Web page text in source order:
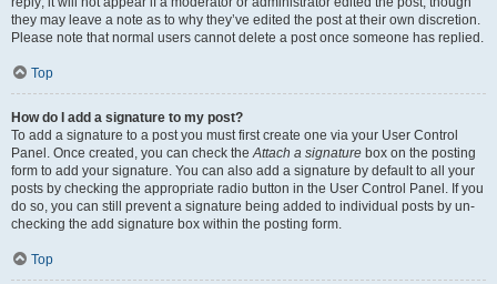
they may leave a note as to why they’ve edited the post at their own discretion.
Please note that normal users cannot delete a post once someone has replied.
Top
How do I add a signature to my post?
To add a signature to a post you must first create one via your User Control
Panel. Once created, you can check theAttach a signature box on the posting
form to add your signature. You can also add a signature by default to all your
posts by checking the appropriate radio button in the User Control Panel. If you
do so, you can still prevent a signature being added to individual posts by un-
checking the add signature box within the posting form.
Top